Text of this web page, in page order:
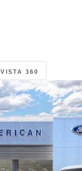
VISTA 360